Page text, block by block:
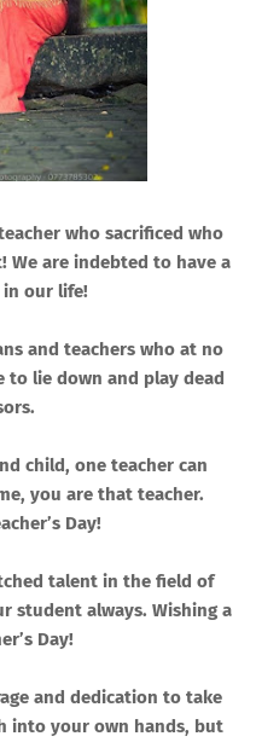
who sacrificed who
We are indebted to have a
our life!
and teachers who at no
to lie down and play dead
child, one teacher can
you are that teacher.
Day!
talent in the field of
student always. Wishing a
Day!
and dedication to take
into your own hands, but